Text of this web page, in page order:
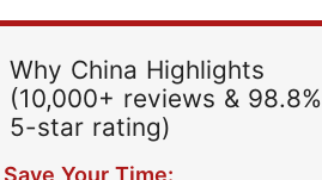
Why China Highlights
(10,000+ reviews & 98.8%
5-star rating)
Save Your Time: